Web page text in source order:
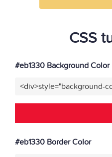
CSS
#eb1330 Background Color
<div>style="background-
#eb1330 Border Color